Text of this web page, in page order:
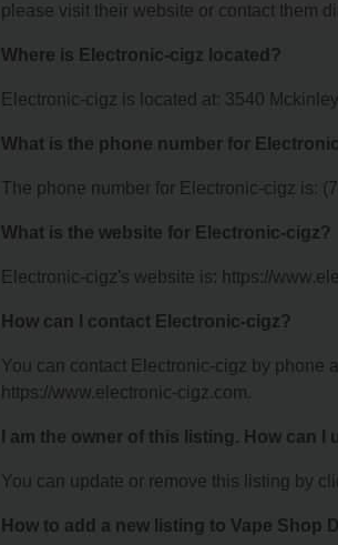
please visit their website or contact them
Where is Electronic-cigz located?
Electronic-cigz is located at: 3540
What is the phone number for
The phone number for Electronic-cigz is:
What is the website for Electronic-cigz?
Electronic-cigz's website is: https://
How can I contact Electronic-cigz?
You can contact Electronic-cigz by phone
https://www.electronic-cigz.com.
I am the owner of this listing. How can I
You can update or remove this listing by
How to add a new listing to Vape Shop